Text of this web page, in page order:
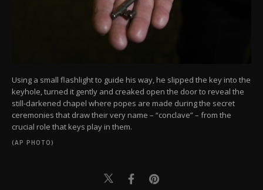
Using a small flashlight to guide his way, he slipped the key into the
keyhole, turned it gently and creaked open the door to reveal the
still-darkened chapel where popes are made during the secret
ceremonies that draw their very name – “conclave” – from the
crucial role that keys play in them.
(AP PHOTO)